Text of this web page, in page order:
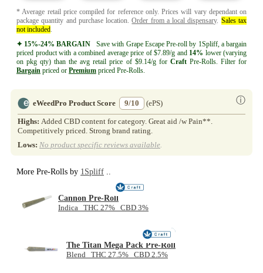
* Average retail price compiled for reference only. Prices will vary dependant on
package quantity and purchase location.Order from a local dispensary. Sales tax
not included
✦ 15%-24% BARGAIN Save with Grape Escape Pre-roll by 1Spliff, a bargain
priced product with a combined average price of $7.89/g and 14% lower (varying
on pkg qty) than the avg retail price of $9.14/g for CraftPre-Rolls. Filter for
Bargain priced or Premium priced Pre-Rolls.
eWeedPro Product Score 9/10 ⓘ
(ePS)
Highs: Added CBD content for category. Great aid /w Pain**.
Competitively priced. Strong brand rating.
Lows: No product specific reviews available
More Pre-Rolls by 1Spliff
Cannon Pre-Roll
Indica THC 27% CBD 3%
The Titan Mega Pack Pre-Roll
Blend THC 27.5% CBD 2.5%
NEW